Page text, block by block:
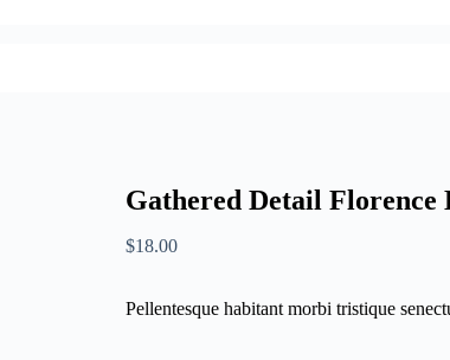
Gathered Detail Florence
$18.00
Pellentesque habitant morbi tristique